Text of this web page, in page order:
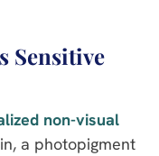
Sensitive
non-visual
a photopigment